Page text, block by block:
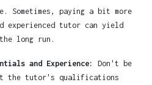
Sometimes, paying a bit more
experienced tutor can yield
long run.
and Experience:
Don't be
the tutor's qualifications